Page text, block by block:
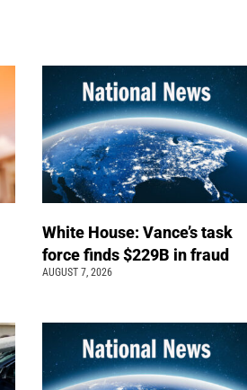
White House: Vance’s task
force finds $229B in fraud
AUGUST 7, 2026